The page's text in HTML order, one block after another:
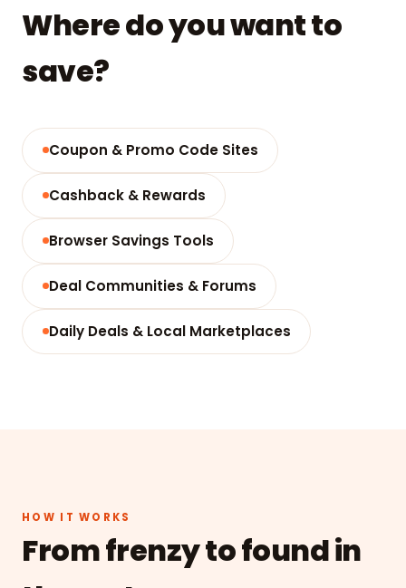
Where do you want to
save?
Coupon & Promo Code Sites
Cashback & Rewards
Browser Savings Tools
Deal Communities & Forums
Daily Deals & Local Marketplaces
HOW IT WORKS
From frenzy to found in